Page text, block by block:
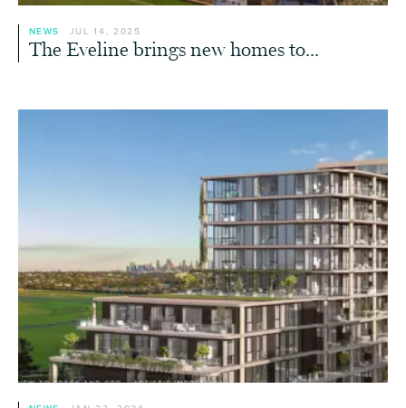
NEWS JUL 14, 2025
The Eveline brings new homes to...